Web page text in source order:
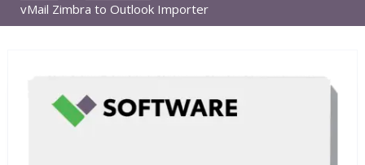
vMail Zimbra to Outlook Importer